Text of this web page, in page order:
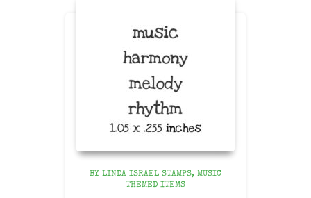
BY LINDA ISRAEL STAMPS
MUSIC
THEMED ITEMS